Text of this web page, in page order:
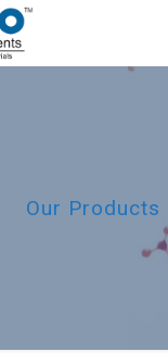
Our Products